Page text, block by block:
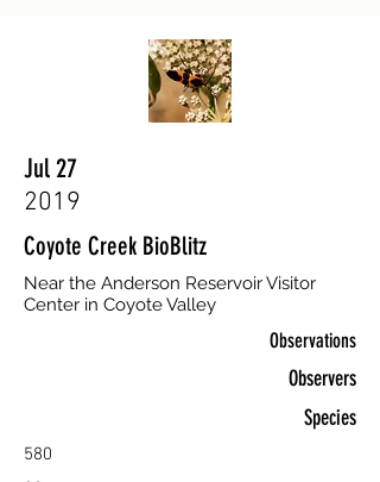
Jul 27
2019
Coyote Creek BioBlitz
Near the Anderson Reservoir Visitor
Center in Coyote Valley
Observations
Observers
Species
580